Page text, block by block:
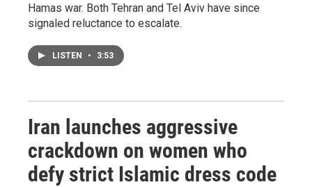
Hamas war. Both Tehran and Tel Aviv have since
signaled reluctance to escalate.
LISTEN • 3:53
Iran launches aggressive
crackdown on women who
defy strict Islamic dress code